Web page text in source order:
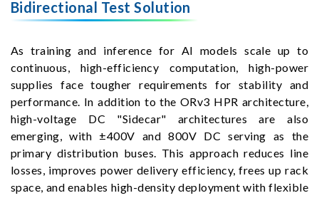
Bidirectional Test Solution
As training and inference for AI models scale up to
continuous, high-efficiency computation, high-power
supplies face tougher requirements for stability and
performance. In addition to the ORv3 HPR architecture,
high-voltage DC "Sidecar" architectures are also
emerging, with ±400V and 800V DC serving as the
primary distribution buses. This approach reduces line
losses, improves power delivery efficiency, frees up rack
space, and enables high-density deployment with flexible